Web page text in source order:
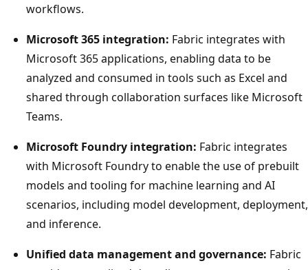
workflows.
Microsoft 365 integration: Fabric integrates with
Microsoft 365 applications, enabling data to be
analyzed and consumed in tools such as Excel and
shared through collaboration surfaces like Microsoft
Teams.
Microsoft Foundry integration: Fabric integrates
with Microsoft Foundry to enable the use of prebuilt
models and tooling for machine learning and AI
scenarios, including model development, deployment,
and inference.
Unified data management and governance: Fabric